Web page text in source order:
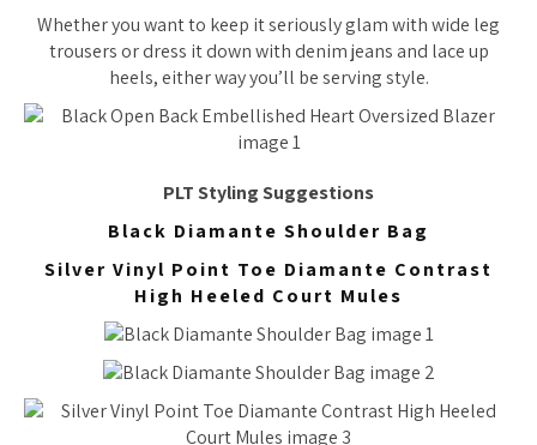
Whether you want to keep it seriously glam with wide leg
trousers or dress it down with denim jeans and lace up
heels, either way you’ll be serving style.
PLT Styling Suggestions
Black Diamante Shoulder Bag
Silver Vinyl Point Toe Diamante Contrast
High Heeled Court Mules